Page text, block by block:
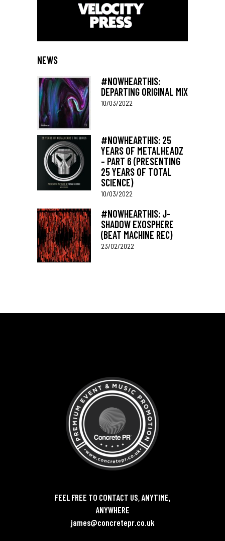
NEWS
#NOWHEARTHIS:
DEPARTING ORIGINAL MIX
10/03/2022
#NOWHEARTHIS: 25
YEARS OF METALHEADZ
– PART 6 (PRESENTING
25 YEARS OF TOTAL
SCIENCE)
10/03/2022
#NOWHEARTHIS: J-
SHADOW EXOSPHERE
(BEAT MACHINE REC)
23/02/2022
FEEL FREE TO CONTACT US, ANYTIME,
ANYWHERE
james@concretepr.co.uk